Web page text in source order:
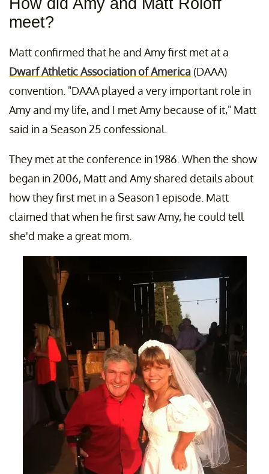
How did Amy and Matt Roloff
meet?
Matt confirmed that he and Amy first met at a
Dwarf Athletic Association of America (DAAA)
convention. "DAAA played a very important role in
Amy and my life, and I met Amy because of it," Matt
said in a Season 25 confessional.
They met at the conference in 1986. When the show
began in 2006, Matt and Amy shared details about
how they first met in a Season 1 episode. Matt
claimed that when he first saw Amy, he could tell
she'd make a great mom.